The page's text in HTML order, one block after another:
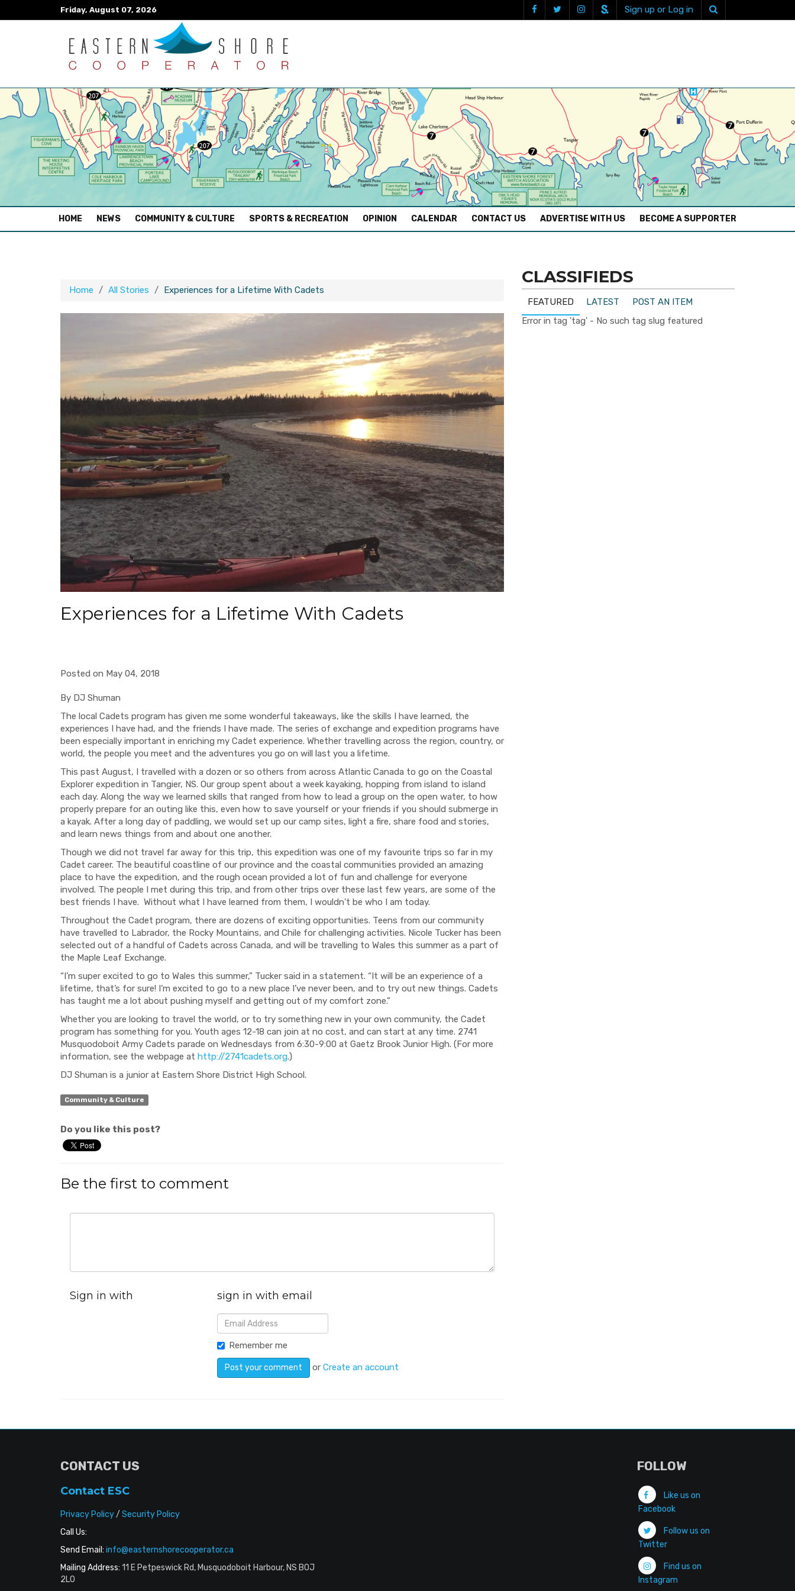
Friday, August 07, 2026 Sign up or Log in
HOME (CURRENT)
NEWS COMMUNITY & CULTURE SPORTS & RECREATION OPINION CALENDAR CONTACT US ADVERTISE WITH US BECOME A SUPPORTER
Home All Stories Experiences for a Lifetime With Cadets
Experiences for a Lifetime With Cadets
Posted on May 04, 2018
By DJ Shuman
The local Cadets program has given me some wonderful takeaways, like the skills I have learned, the
experiences I have had, and the friends I have made. The series of exchange and expedition programs have
been especially important in enriching my Cadet experience. Whether travelling across the region, country, or
world, the people you meet and the adventures you go on will last you a lifetime.
This past August, I travelled with a dozen or so others from across Atlantic Canada to go on the Coastal
Explorer expedition in Tangier, NS. Our group spent about a week kayaking, hopping from island to island
each day. Along the way we learned skills that ranged from how to lead a group on the open water, to how
properly prepare for an outing like this, even how to save yourself or your friends if you should submerge in
a kayak. After a long day of paddling, we would set up our camp sites, light a fire, share food and stories,
and learn news things from and about one another.
Though we did not travel far away for this trip, this expedition was one of my favourite trips so far in my
Cadet career. The beautiful coastline of our province and the coastal communities provided an amazing
place to have the expedition, and the rough ocean provided a lot of fun and challenge for everyone
involved. The people I met during this trip, and from other trips over these last few years, are some of the
best friends I have. Without what I have learned from them, I wouldn't be who I am today.
Throughout the Cadet program, there are dozens of exciting opportunities. Teens from our community
have travelled to Labrador, the Rocky Mountains, and Chile for challenging activities. Nicole Tucker has been
selected out of a handful of Cadets across Canada, and will be travelling to Wales this summer as a part of
the Maple Leaf Exchange.
“I’m super excited to go to Wales this summer,” Tucker said in a statement. “It will be an experience of a
lifetime, that’s for sure! I’m excited to go to a new place I’ve never been, and to try out new things. Cadets
has taught me a lot about pushing myself and getting out of my comfort zone.”
Whether you are looking to travel the world, or to try something new in your own community, the Cadet
program has something for you. Youth ages 12-18 can join at no cost, and can start at any time. 2741
Musquodoboit Army Cadets parade on Wednesdays from 6:30-9:00 at Gaetz Brook Junior High. (For more
information, see the webpage at http://2741cadets.org.)
DJ Shuman is a junior at Eastern Shore District High School.
Community & Culture
Do you like this post?
Be the first to comment
Sign in with sign in with email
Remember me
orCreate an account
CLASSIFIEDS
FEATURED LATEST
POST AN ITEM
Error in tag 'tag' - No such tag slug featured
CONTACT US
Contact ESC
Privacy Policy/ Security Policy
Call Us:
Send Email: info@easternshorecooperator.ca
Mailing Address: 11 E Petpeswick Rd, Musquodoboit Harbour, NS B0J
2L0
FOLLOW
Like us on
Facebook
Follow us on
Twitter
Find us on
Instagram